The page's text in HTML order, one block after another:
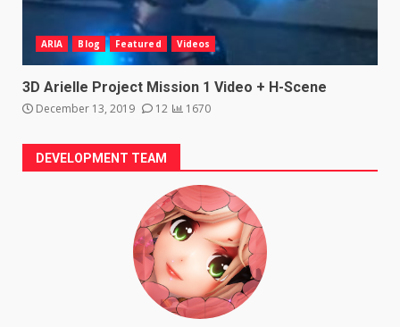
ARIA Blog Featured Videos
3D Arielle Project Mission 1 Video + H-Scene
December 13, 2019 12 1670
DEVELOPMENT TEAM